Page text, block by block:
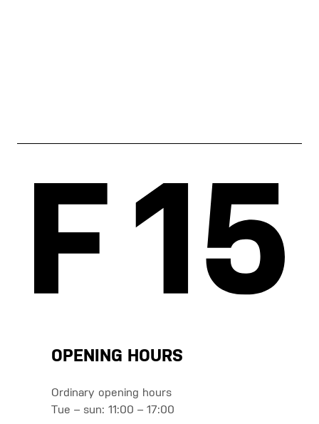
OPENING HOURS
Ordinary opening hours
Tue – sun: 11:00 – 17:00